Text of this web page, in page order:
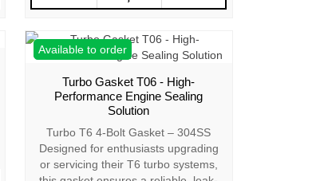
Available to order
Turbo Gasket T06 - High-
Performance Engine Sealing
Solution
Turbo T6 4-Bolt Gasket – 304SS
Designed for enthusiasts upgrading
or servicing their T6 turbo systems,